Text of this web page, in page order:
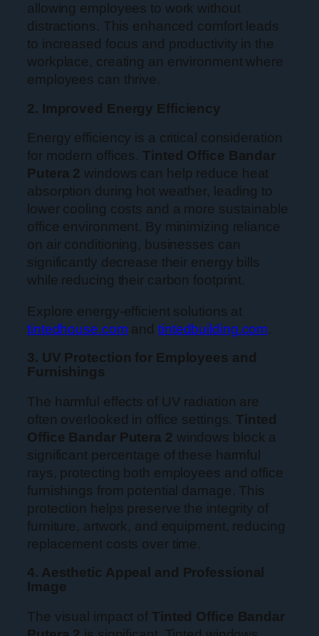
allowing employees to work without
distractions. This enhanced comfort leads
to increased focus and productivity in the
workplace, creating an environment where
employees can thrive.
2. Improved Energy Efficiency
Energy efficiency is a critical consideration
for modern offices. Tinted Office Bandar
Putera 2 windows can help reduce heat
absorption during hot weather, leading to
lower cooling costs and a more sustainable
office environment. By minimizing reliance
on air conditioning, businesses can
significantly decrease their energy bills
while reducing their carbon footprint.
Explore energy-efficient solutions at
tintedhouse.com andtintedbuilding.com.
3. UV Protection for Employees and
Furnishings
The harmful effects of UV radiation are
often overlooked in office settings.Tinted
Office Bandar Putera 2 windows block a
significant percentage of these harmful
rays, protecting both employees and office
furnishings from potential damage. This
protection helps preserve the integrity of
furniture, artwork, and equipment, reducing
replacement costs over time.
4. Aesthetic Appeal and Professional
Image
The visual impact of Tinted Office Bandar